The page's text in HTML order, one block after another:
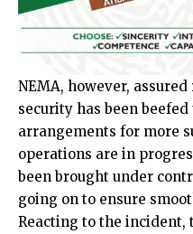
NEMA, however,
security has been
arrangements for more
operations are in
been brought under
going on to ensure
Reacting to the incident,